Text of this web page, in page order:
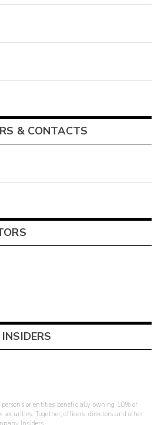
& CONTACTS
or entities beneficially owning 10% or
Together, officers, directors and other